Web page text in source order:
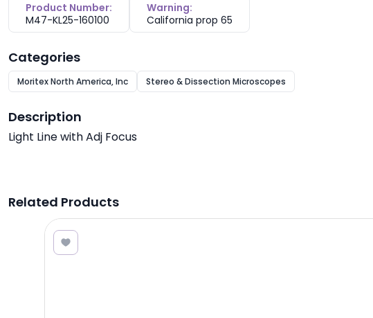
Product Number:
M47-KL25-160100
Warning:
California prop 65
Categories
Moritex North America, Inc Stereo & Dissection Microscopes
Description
Light Line with Adj Focus
Related Products